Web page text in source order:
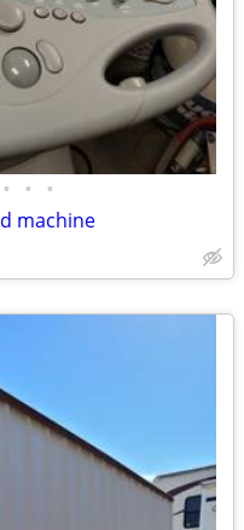
• • •
machine